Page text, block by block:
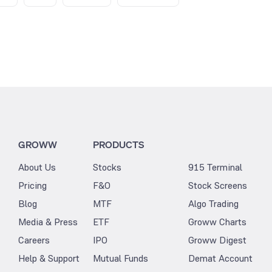
GROWW
About Us
Pricing
Blog
Media & Press
Careers
Help & Support
PRODUCTS
Stocks
F&O
MTF
ETF
IPO
Mutual Funds
915 Terminal
Stock Screens
Algo Trading
Groww Charts
Groww Digest
Demat Account